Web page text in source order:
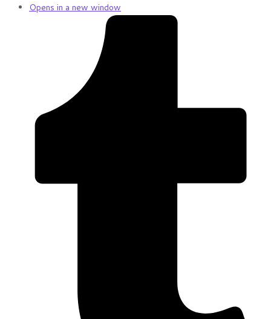
Opens in a new window